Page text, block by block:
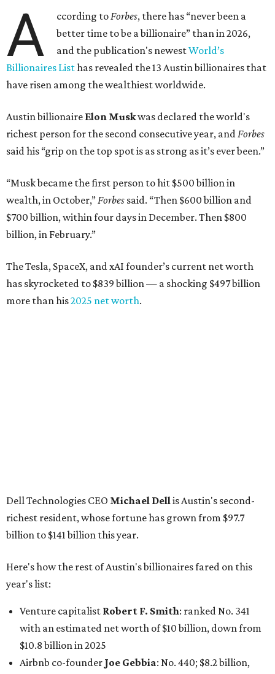
A ccording toForbes, there has “never been a
better time to be a billionaire” than in 2026,
and the publication's newestWorld’s
Billionaires Listhas revealed the 13 Austin billionaires that
have risen among the wealthiest worldwide.
Austin billionaire Elon Muskwas declared the world's
richest person for the second consecutive year, andForbes
said his “grip on the top spot is as strong as it’s ever been.”
“Musk became the first person to hit $500 billion in
wealth, in October,”Forbes said. “Then $600 billion and
$700 billion, within four days in December. Then $800
billion, in February.”
The Tesla, SpaceX, and xAI founder’s current net worth
has skyrocketed to $839 billion — a shocking $497 billion
more than his2025 net worth.
Airbnb co-founderJoe Gebbia: No. 440; $8.2 billion,
down from $8.3 billion
Tech entrepreneur Thai Lee
Software investorJoseph Liemandt: No. 623; $6.6
billion, up from $6.2 billion
billion, up from $4.8 billion
Venture capitalist and early Facebook investorJim
Breyer: No. 1325; $3.2 billion, up from $1.8 billion
Patrón Spirits founder John Paul DeJoria: No. 1406; $3